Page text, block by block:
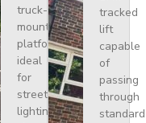
truck-
mounted
platform
ideal
for
street
lighting,
tracked
lift
capable
of
passing
through
standard